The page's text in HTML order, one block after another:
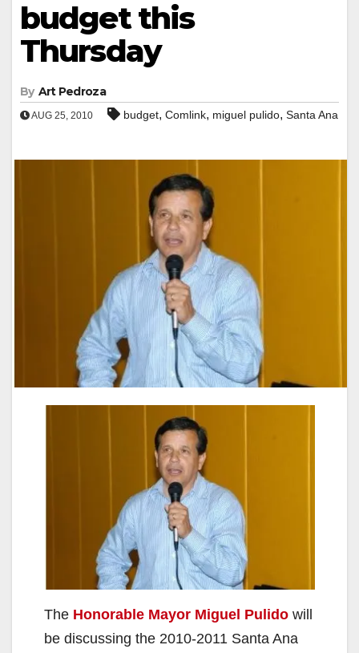
budget this
Thursday
By Art Pedroza
AUG 25, 2010 budget, Comlink, miguel pulido, Santa Ana
The Honorable Mayor Miguel Pulido will
be discussing the 2010-2011 Santa Ana